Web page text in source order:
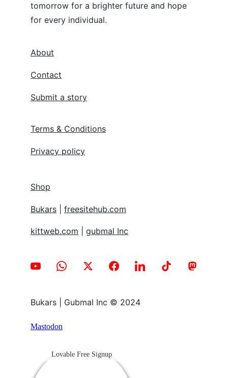
About
Contact
Submit a story
Bukars | Gubmal Inc © 2024
tomorrow for a brighter future and hope
for every individual.
Terms & Conditions
Privacy policy
Shop
Bukars freesitehub.com
kittweb.com gubmal Inc